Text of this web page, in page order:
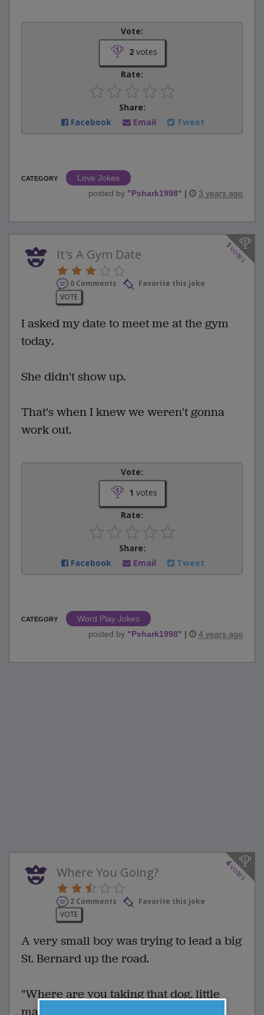
Vote:
2votes
Rate:
Share:
Facebook
Email Tweet
CATEGORY
Love Jokes
posted by "Pshark1998" | 3 years ago
1
votes
It's A Gym Date
0 Comments
Favorite this joke
VOTE
I asked my date to meet me at the gym
today.
She didn't show up.
That's when I knew we weren't gonna
work out.
Vote:
1 votes
Rate:
Share:
Facebook
Email Tweet
CATEGORY
Word Play Jokes
posted by "Pshark1998" | 4 years ago
4
votes
Where You Going?
2 Comments
Favorite this joke
VOTE
A very small boy was trying to lead a big
St. Bernard up the road.
"Where are you taking that dog, little
man?" asked a man watching the